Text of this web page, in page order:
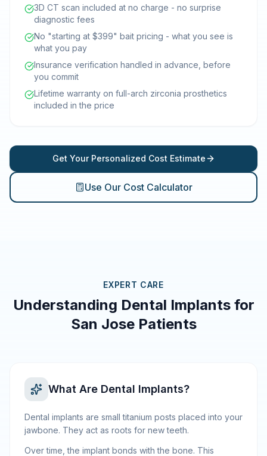
3D CT scan included at no charge - no surprise
diagnostic fees
No "starting at $399" bait pricing - what you see is
what you pay
Insurance verification handled in advance, before
you commit
Lifetime warranty on full-arch zirconia prosthetics
included in the price
Get Your Personalized Cost Estimate
Use Our Cost Calculator
EXPERT CARE
Understanding Dental Implants for
San Jose Patients
What Are Dental Implants?
Dental implants are small titanium posts placed into your
jawbone. They act as roots for new teeth.
Over time, the implant bonds with the bone. This